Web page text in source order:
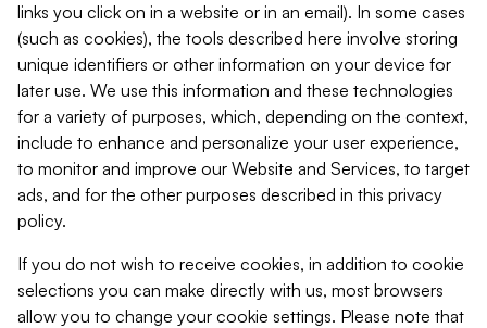
links you click on in a website or in an email). In some cases
(such as cookies), the tools described here involve storing
unique identifiers or other information on your device for
later use. We use this information and these technologies
for a variety of purposes, which, depending on the context,
include to enhance and personalize your user experience,
to monitor and improve our Website and Services, to target
ads, and for the other purposes described in this privacy
policy.
If you do not wish to receive cookies, in addition to cookie
selections you can make directly with us, most browsers
allow you to change your cookie settings. Please note that